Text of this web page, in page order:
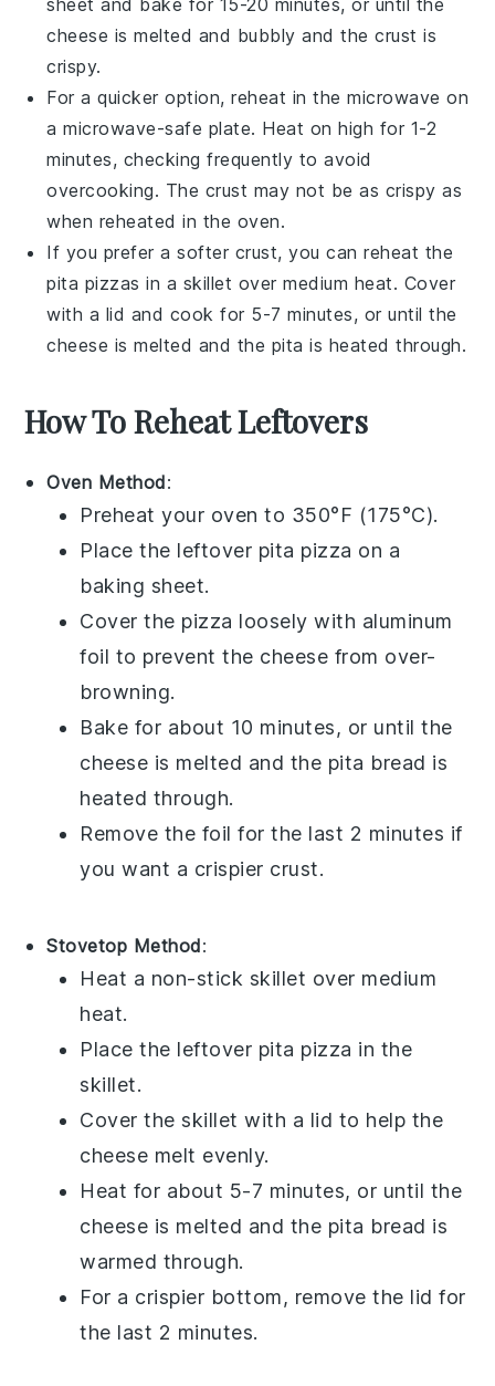
sheet and bake for 15-20 minutes, or until the
cheese is melted and bubbly and thecrust is
crispy.
For a quicker option, reheat in themicrowave on
a microwave-safe plate. Heat on high for 1-2
minutes, checking frequently to avoid
overcooking. The crust may not be as crispy as
when reheated in the oven.
If you prefer a softer crust, you can reheat the
pita pizzas in a skillet over medium heat. Cover
with a lid and cook for 5-7 minutes, or until the
cheese is melted and the pita is heated through.
How To Reheat Leftovers
Oven Method:
Preheat your oven to 350°F (175°C).
Place the leftover pita pizza on a
baking sheet.
Cover the pizza loosely with aluminum
foil to prevent the cheese from over-
browning.
Bake for about 10 minutes, or until the
cheese is melted and the pita bread is
heated through.
Remove the foil for the last 2 minutes if
you want a crispier crust.
Stovetop Method:
Heat a non-stick skillet over medium
heat.
Place the leftover pita pizza in the
skillet.
Cover the skillet with a lid to help the
cheese melt evenly.
Heat for about 5-7 minutes, or until the
cheese is melted and the pita bread is
warmed through.
For a crispier bottom, remove the lid for
the last 2 minutes.